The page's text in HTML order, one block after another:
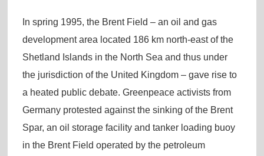
In spring 1995, the Brent Field – an oil and gas
development area located 186 km north-east of the
Shetland Islands in the North Sea and thus under
the jurisdiction of the United Kingdom – gave rise to
a heated public debate. Greenpeace activists from
Germany protested against the sinking of the Brent
Spar, an oil storage facility and tanker loading buoy
in the Brent Field operated by the petroleum